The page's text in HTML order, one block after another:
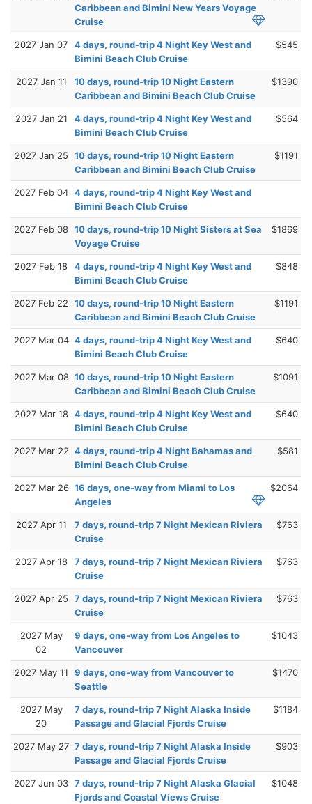
Caribbean and Bimini New Years Voyage
Cruise
2027 Jan 07
4 days, round-trip 4 Night Key West and
Bimini Beach Club Cruise
$545
2027 Jan 11
10 days, round-trip 10 Night Eastern
Caribbean and Bimini Beach Club Cruise
$1390
2027 Jan 21
4 days, round-trip 4 Night Key West and
Bimini Beach Club Cruise
$564
2027 Jan 25
10 days, round-trip 10 Night Eastern
Caribbean and Bimini Beach Club Cruise
$1191
2027 Feb 04 4 days, round-trip 4 Night Key West and
Bimini Beach Club Cruise
2027 Feb 08 10 days, round-trip 10 Night Sisters at Sea
Voyage Cruise
$1869
2027 Feb 18
4 days, round-trip 4 Night Key West and
Bimini Beach Club Cruise
$848
2027 Feb 22
10 days, round-trip 10 Night Eastern
Caribbean and Bimini Beach Club Cruise
$1191
2027 Mar 04 4 days, round-trip 4 Night Key West and
Bimini Beach Club Cruise
$640
2027 Mar 08 10 days, round-trip 10 Night Eastern
Caribbean and Bimini Beach Club Cruise
$1091
2027 Mar 18 4 days, round-trip 4 Night Key West and
Bimini Beach Club Cruise
$640
2027 Mar 22 4 days, round-trip 4 Night Bahamas and
Bimini Beach Club Cruise
$581
2027 Mar 26 16 days, one-way from Miami to Los
Angeles
$2064
2027 Apr 11
7 days, round-trip 7 Night Mexican Riviera
Cruise
$763
2027 Apr 18
7 days, round-trip 7 Night Mexican Riviera
Cruise
$763
2027 Apr 25
7 days, round-trip 7 Night Mexican Riviera
Cruise
$763
2027 May
02
9 days, one-way from Los Angeles to
Vancouver
$1043
2027 May 11
9 days, one-way from Vancouver to
Seattle
$1470
2027 May
20
7 days, round-trip 7 Night Alaska Inside
Passage and Glacial Fjords Cruise
$1184
2027 May 27 7 days, round-trip 7 Night Alaska Inside
Passage and Glacial Fjords Cruise
$903
2027 Jun 03 7 days, round-trip 7 Night Alaska Glacial
Fjords and Coastal Views Cruise
$1048